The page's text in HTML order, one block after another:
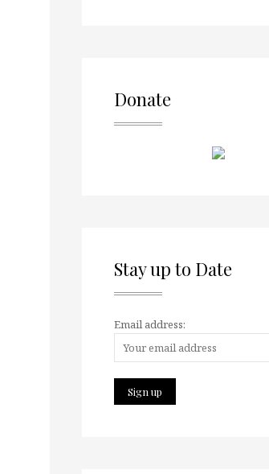
Donate
Stay up to Date
Email address: